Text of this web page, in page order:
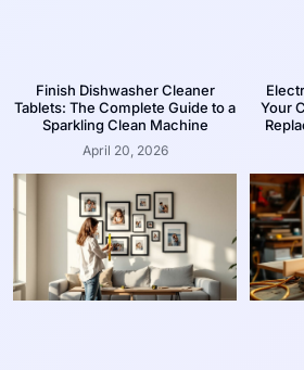
Finish Dishwasher Cleaner
Tablets: The Complete Guide to a
Sparkling Clean Machine
April 20, 2026
Your